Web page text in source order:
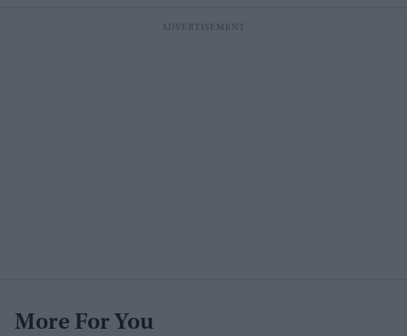
More For You